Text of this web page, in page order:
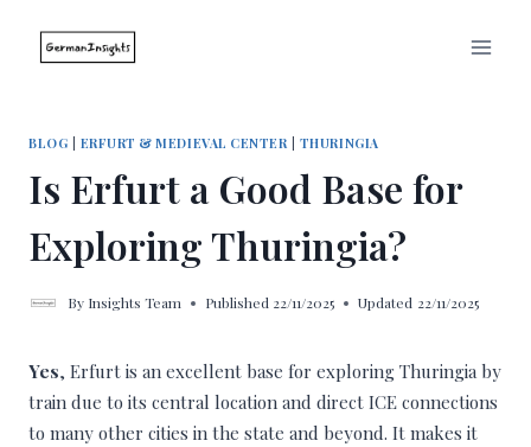
BLOG ERFURT & MEDIEVAL CENTER THURINGIA
Is Erfurt a Good Base for
Exploring Thuringia?
By Insights Team Published 22/11/2025 Updated 22/11/2025
Yes, Erfurt is an excellent base for exploring Thuringia by
train due to its central location and direct ICE connections
to many other cities in the state and beyond. It makes it